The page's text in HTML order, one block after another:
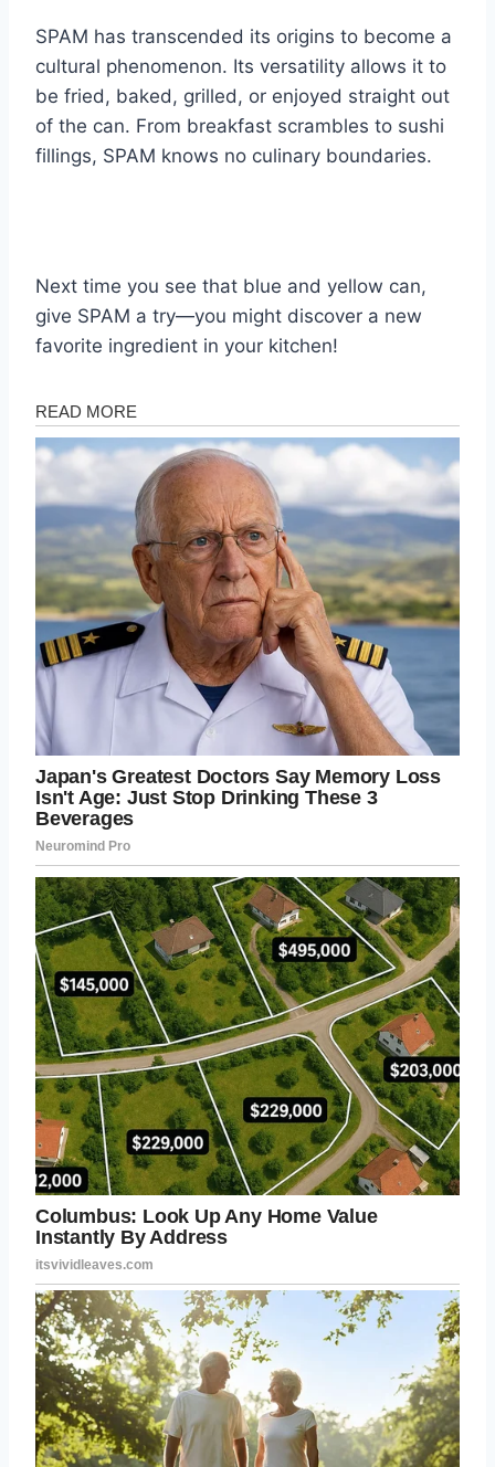
SPAM has transcended its origins to become a
cultural phenomenon. Its versatility allows it to
be fried, baked, grilled, or enjoyed straight out
of the can. From breakfast scrambles to sushi
fillings, SPAM knows no culinary boundaries.
Next time you see that blue and yellow can,
give SPAM a try—you might discover a new
favorite ingredient in your kitchen!